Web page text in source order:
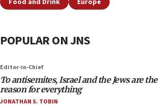
Food and Drink Europe
POPULAR ON JNS
Editor-in-Chief
To antisemites, Israel and the Jews are the
reason for everything
JONATHAN S. TOBIN